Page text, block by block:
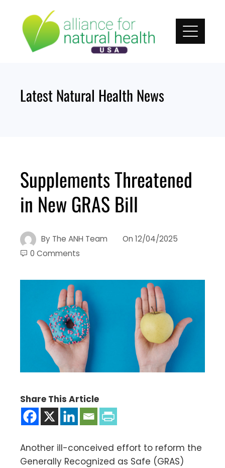
content
Latest Natural Health News
Supplements Threatened
in New GRAS Bill
By The ANH Team On 12/04/2025
0 Comments
Share This Article
Another ill-conceived effort to reform the
Generally Recognized as Safe (GRAS)